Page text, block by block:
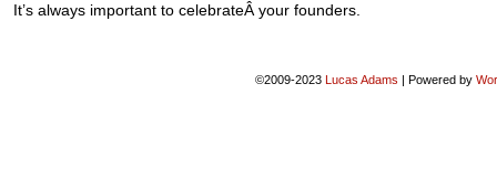
It’s always important to celebrateÂ your founders.
©2009-2023 Lucas Adams | Powered by